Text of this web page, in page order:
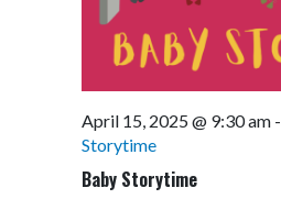
Baby Storytime
April 15, 2025 @ 9:30 am-
Storytime